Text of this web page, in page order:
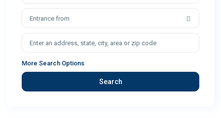
Entrance from
More Search Options
Search